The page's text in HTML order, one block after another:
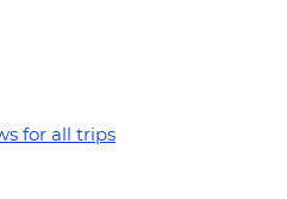
for all trips